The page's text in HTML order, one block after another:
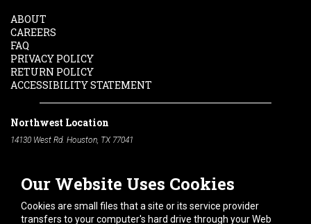
Our Website Uses Cookies
Cookies are small files that a site or its service provider
transfers to your computer's hard drive through your Web
ABOUT
CAREERS
FAQ
PRIVACY POLICY
RETURN POLICY
ACCESSIBILITY STATEMENT
Northwest Location
14130 West Rd. Houston, TX 77041
South Location
10600 Telephone Rd. Houston, TX 77075
Phone:
713-991-7601